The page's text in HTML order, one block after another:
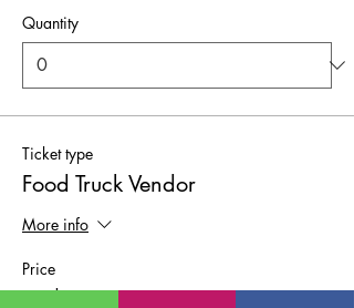
Quantity
Ticket type
Food Truck Vendor
More info
Price
US$25.00